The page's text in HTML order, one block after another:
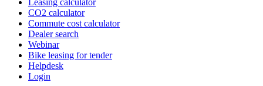
Leasing calculator
CO2 calculator
Commute cost calculator
Dealer search
Webinar
Bike leasing for tender
Helpdesk
Login